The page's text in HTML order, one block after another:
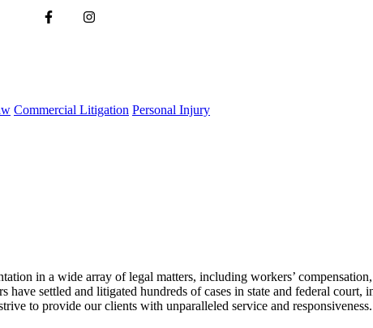
Commercial Litigation Personal Injury
in a wide array of legal matters, including workers’
settled and litigated hundreds of cases in state and federal court,
to provide our clients with unparalleled service and